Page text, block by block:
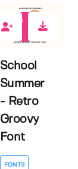
School
Summer
- Retro
Groovy
Font
FONTS